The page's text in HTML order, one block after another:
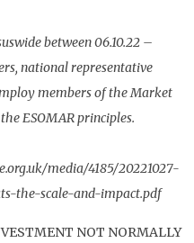
between 06.10.22 –
national representative
members of the Market
ESOMAR principles.
media/4185/20221027-
the-scale-and-impact.pdf
NOT NORMALLY